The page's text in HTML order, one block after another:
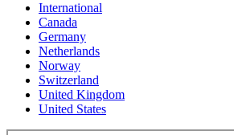
International
Canada
Germany
Netherlands
Norway
Switzerland
United Kingdom
United States